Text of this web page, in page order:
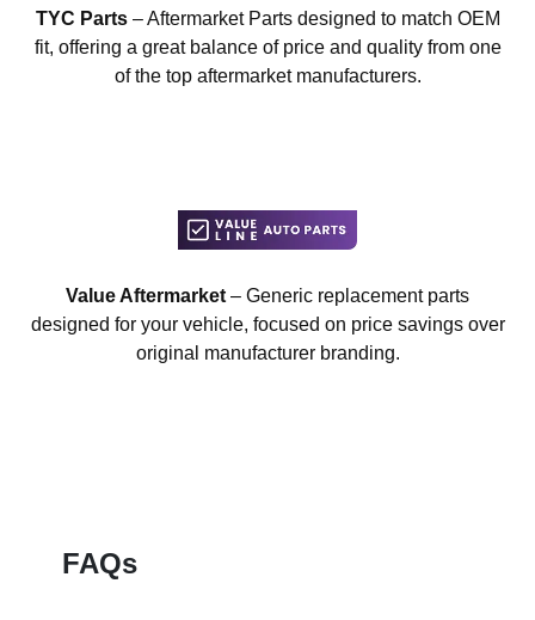
TYC Parts– Aftermarket Parts designed to match OEM
fit, offering a great balance of price and quality from one
of the top aftermarket manufacturers.
Value Aftermarket – Generic replacement parts
designed for your vehicle, focused on price savings over
original manufacturer branding.
FAQs